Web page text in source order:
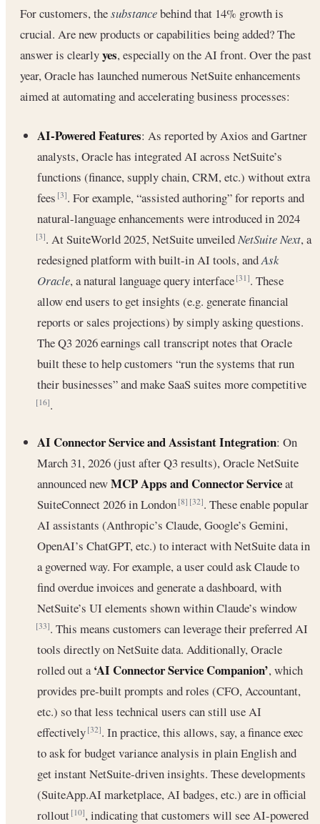
For customers, thesubstancebehind that 14% growth is
crucial. Are new products or capabilities being added? The
answer is clearlyyes, especially on the AI front. Over the past
year, Oracle has launched numerous NetSuite enhancements
aimed at automating and accelerating business processes:
AI-Powered Features: As reported by Axios and Gartner
analysts, Oracle has integrated AI across NetSuite’s
functions (finance, supply chain, CRM, etc.) without extra
fees[3]. For example, “assisted authoring” for reports and
natural-language enhancements were introduced in 2024
[3]. At SuiteWorld 2025, NetSuite unveiledNetSuite Next, a
redesigned platform with built-in AI tools, andAsk
Oracle, a natural language query interface[31]. These
allow end users to get insights (e.g. generate financial
reports or sales projections) by simply asking questions.
The Q3 2026 earnings call transcript notes that Oracle
built these to help customers “run the systems that run
their businesses” and make SaaS suites more competitive
[16].
AI Connector Service and Assistant Integration: On
March 31, 2026 (just after Q3 results), Oracle NetSuite
announced newMCP Apps and Connector Serviceat
SuiteConnect 2026 in London[8] [32]. These enable popular
AI assistants (Anthropic’s Claude, Google’s Gemini,
OpenAI’s ChatGPT, etc.) to interact with NetSuite data in
a governed way. For example, a user could ask Claude to
find overdue invoices and generate a dashboard, with
NetSuite’s UI elements shown within Claude’s window
[33]. This means customers can leverage their preferred AI
tools directly on NetSuite data. Additionally, Oracle
rolled out a‘AI Connector Service Companion’, which
provides pre-built prompts and roles (CFO, Accountant,
etc.) so that less technical users can still use AI
effectively[32]. In practice, this allows, say, a finance exec
to ask for budget variance analysis in plain English and
get instant NetSuite-driven insights. These developments
(SuiteApp.AI marketplace, AI badges, etc.) are in official
rollout[10], indicating that customers will see AI-powered